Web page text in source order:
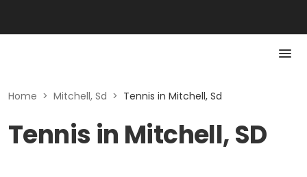
Home > Mitchell, Sd > Tennis in Mitchell, Sd
Tennis in Mitchell, SD